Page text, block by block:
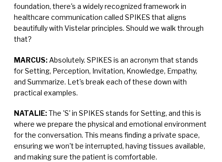
foundation, there's a widely recognized framework in
healthcare communication called SPIKES that aligns
beautifully with Vistelar principles. Should we walk through
that?
MARCUS: Absolutely. SPIKES is an acronym that stands
for Setting, Perception, Invitation, Knowledge, Empathy,
and Summarize. Let's break each of these down with
practical examples.
NATALIE:The 'S' in SPIKES stands for Setting, and this is
where we prepare the physical and emotional environment
for the conversation. This means finding a private space,
ensuring we won't be interrupted, having tissues available,
and making sure the patient is comfortable.